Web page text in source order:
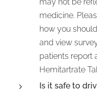
medicine.
how you
and view
patients report
Hemitartrate
Is it safe to